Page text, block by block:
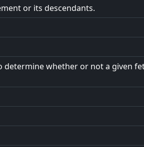
or its descendants.
determine whether or not a given